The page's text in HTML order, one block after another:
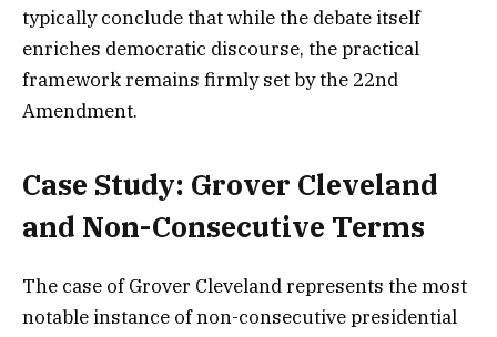
typically conclude that while the debate itself
enriches democratic discourse, the practical
framework remains firmly set by the 22nd
Amendment.
Case Study: Grover Cleveland
and Non-Consecutive Terms
The case of Grover Cleveland represents the most
notable instance of non-consecutive presidential